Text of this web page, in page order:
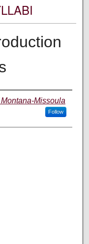
Missoula
Follow